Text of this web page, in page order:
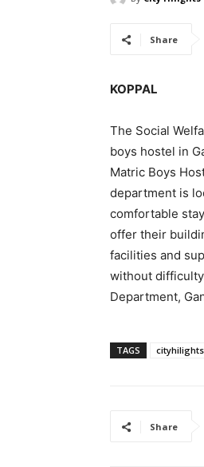
Share
KOPPAL
The Social
boys hostel in
Matric Boys
department is
comfortable
offer their
facilities and
without
Department,
TAGS
Share